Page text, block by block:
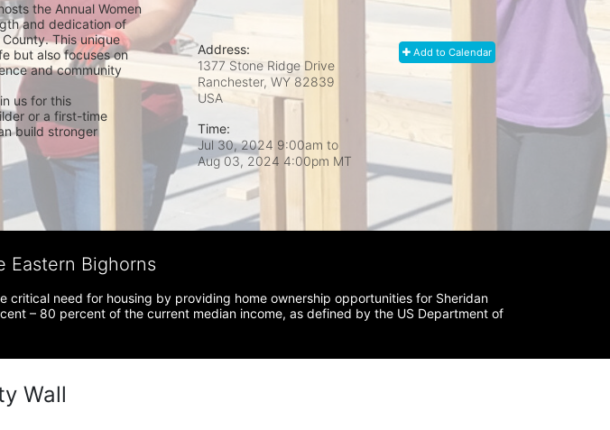
the Annual Women
and dedication of
This unique
but also focuses on
and community
us for this
or a first-time
build stronger
Add to Calendar
Address:
1377 Stone Ridge Drive
Ranchester, WY 82839
USA
Time:
Jul 30, 2024 9:00am to
Aug 03, 2024 4:00pm MT
Eastern Bighorns
critical need for housing by providing home ownership opportunities for Sheridan
– 80 percent of the current median income, as defined by the US Department of
Wall